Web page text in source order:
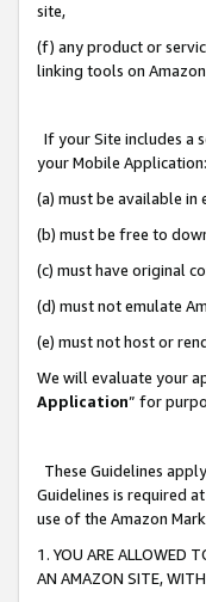
site,
(f) any product or
linking tools on
If your Site includes a
your Mobile Application:
(a) must be available
(b) must be free to
(c) must have original
(d) must not emulate
(e) must not host or
We will evaluate your
Application” for
These Guidelines
Guidelines is required
use of the Amazon
1. YOU ARE ALLOWED
AN AMAZON SITE,